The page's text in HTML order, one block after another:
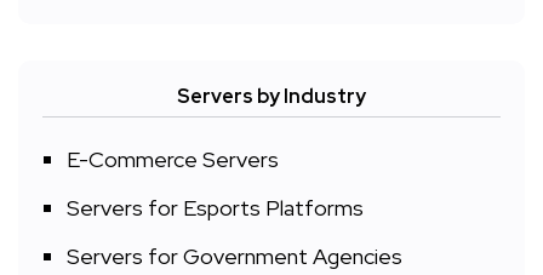
Servers by Industry
E-Commerce Servers
Servers for Esports Platforms
Servers for Government Agencies